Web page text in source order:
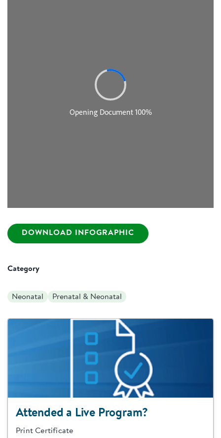
DOWNLOAD INFOGRAPHIC
Category
Neonatal Prenatal & Neonatal
Attended a Live Program?
Print Certificate